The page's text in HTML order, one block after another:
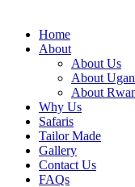
Home
About
About Us
About
About
Why Us
Safaris
Tailor Made
Gallery
Contact Us
FAQs